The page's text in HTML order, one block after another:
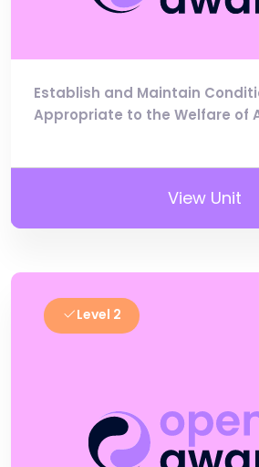
Establish and Maintain
Appropriate to the Welfare of
View Unit
Level 2